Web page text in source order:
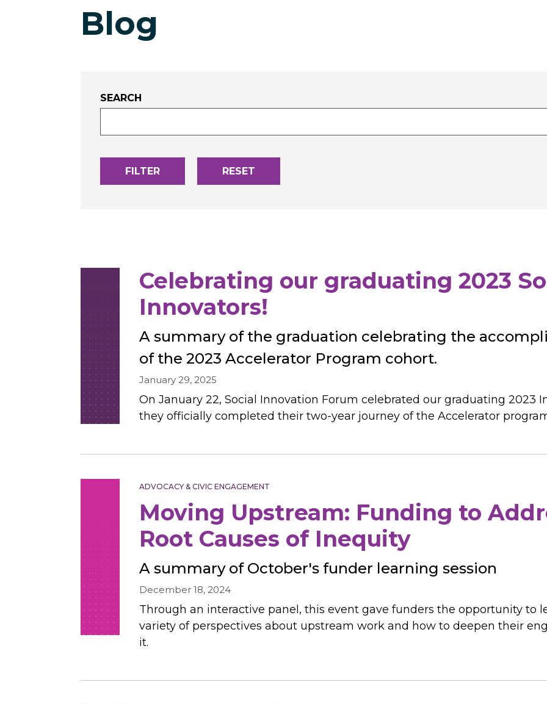
Blog
SEARCH
Celebrating our graduating 2023
Innovators!
A summary of the graduation celebrating the
of the 2023 Accelerator Program cohort.
January 29, 2025
On January 22, Social Innovation Forum celebrated our graduating 2023
they officially completed their two-year journey of the Accelerator
ADVOCACY & CIVIC ENGAGEMENT
Moving Upstream: Funding to
Root Causes of Inequity
A summary of October's funder learning session
December 18, 2024
Through an interactive panel, this event gave funders the opportunity to
variety of perspectives about upstream work and how to deepen their
it.